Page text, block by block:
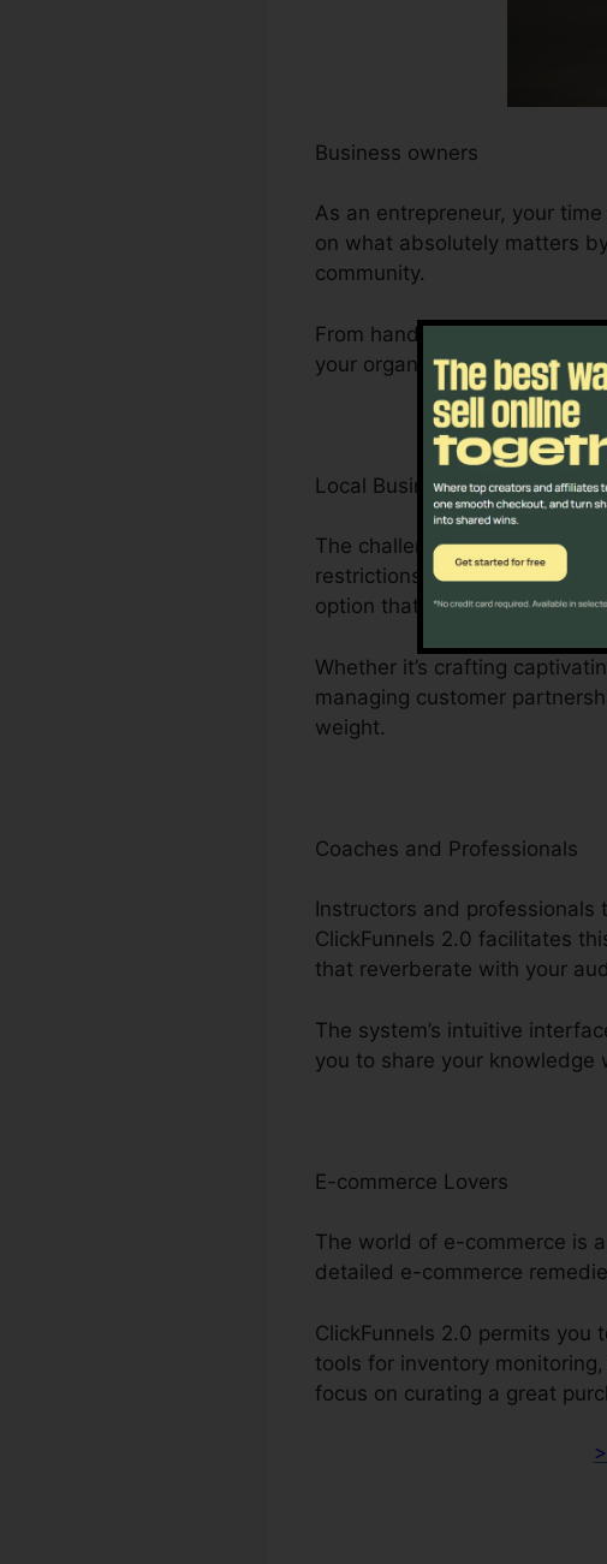
Business owners
As an entrepreneur, your
on what absolutely matters
community.
From handling leads and
your organization’s
Local Business Owners
The challenges encountered
restrictions to restricted
option that enhances
Whether it’s crafting
managing customer
weight.
Coaches and Professionals
Instructors and
ClickFunnels 2.0 facilitates
that reverberate with your
The system’s intuitive
you to share your knowledge
E-commerce Lovers
The world of e-commerce is
detailed e-commerce
ClickFunnels 2.0 permits
tools for inventory
focus on curating a great